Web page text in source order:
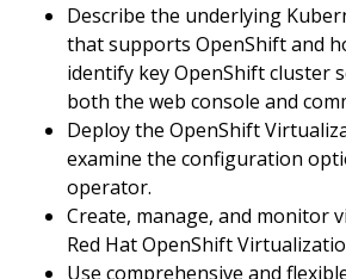
Describe the underlying
that supports OpenShift and
identify key OpenShift cluster
both the web console and
Deploy the OpenShift
examine the configuration
operator.
Create, manage, and monitor
Red Hat OpenShift
Use comprehensive and